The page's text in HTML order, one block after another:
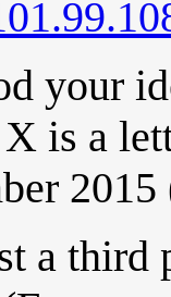
your
X is a
a